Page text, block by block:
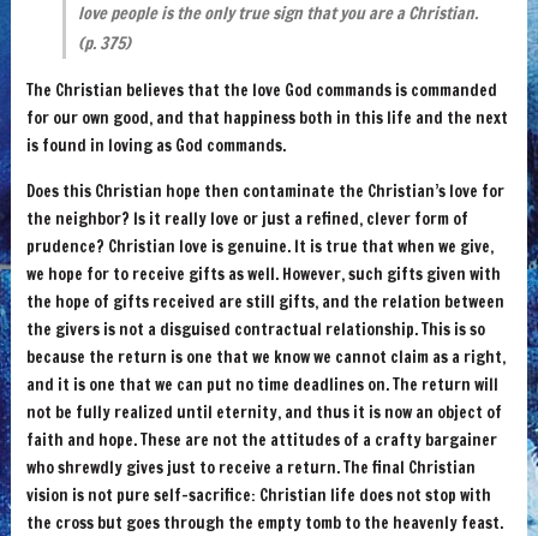
love people is the only true sign that you are a Christian.
(p. 375)
The Christian believes that the love God commands is commanded
for our own good, and that happiness both in this life and the next
is found in loving as God commands.
Does this Christian hope then contaminate the Christian’s love for
the neighbor? Is it really love or just a refined, clever form of
prudence? Christian love is genuine. It is true that when we give,
we hope for to receive gifts as well. However, such gifts given with
the hope of gifts received are still gifts, and the relation between
the givers is not a disguised contractual relationship. This is so
because the return is one that we know we cannot claim as a right,
and it is one that we can put no time deadlines on. The return will
not be fully realized until eternity, and thus it is now an object of
faith and hope. These are not the attitudes of a crafty bargainer
who shrewdly gives just to receive a return. The final Christian
vision is not pure self-sacrifice: Christian life does not stop with
the cross but goes through the empty tomb to the heavenly feast.